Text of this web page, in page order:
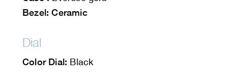
Bezel: Ceramic
Dial
Color Dial: Black